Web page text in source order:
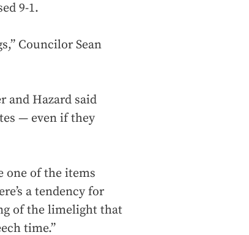
9-1.
Councilor Sean
and Hazard said
— even if they
one of the items
a tendency for
of the limelight that
time.”